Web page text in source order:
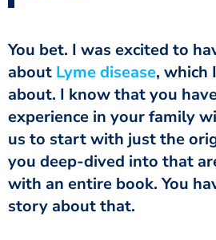
You bet. I was excited to
about Lyme disease, which
about. I know that you
experience in your family
us to start with just the
you deep-dived into that
with an entire book. You
story about that.